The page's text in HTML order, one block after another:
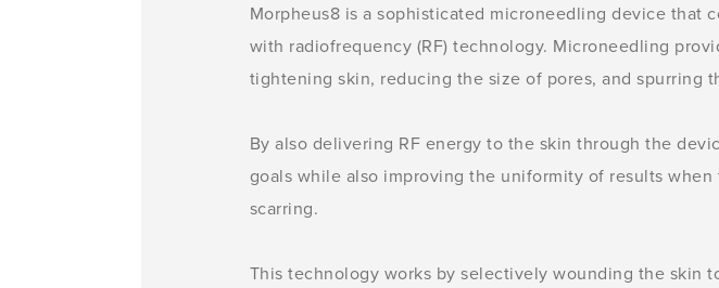
Morpheus8 is a sophisticated microneedling device
with radiofrequency (RF) technology. Microneedling
tightening skin, reducing the size of pores, and spurring
By also delivering RF energy to the skin through the
goals while also improving the uniformity of results
scarring.
This technology works by selectively wounding the skin